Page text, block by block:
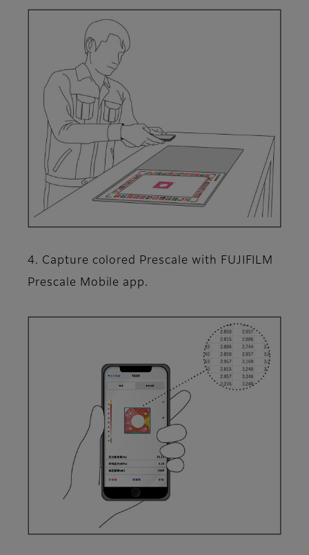
4. Capture colored Prescale with FUJIFILM
Prescale Mobile app.